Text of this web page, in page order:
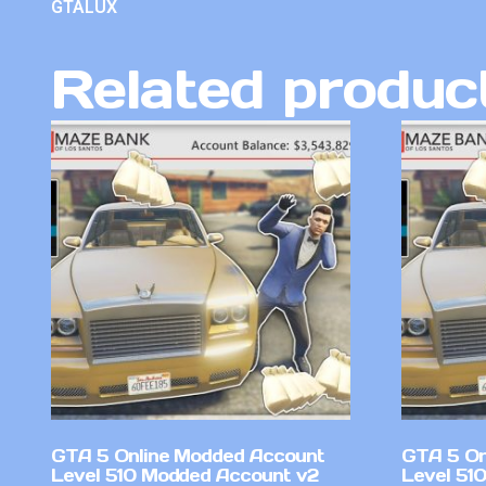
GTALUX
Related
GTA 5 Online Modded Account
Level 510 Modded Account v2
GTA 5
Level